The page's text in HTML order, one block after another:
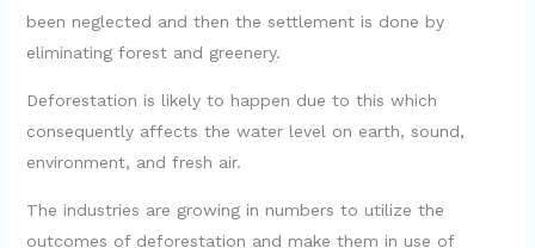
been neglected and then the settlement is done by
eliminating forest and greenery.
Deforestation is likely to happen due to this which
consequently affects the water level on earth, sound,
environment, and fresh air.
The industries are growing in numbers to utilize the
outcomes of deforestation and make them in use of